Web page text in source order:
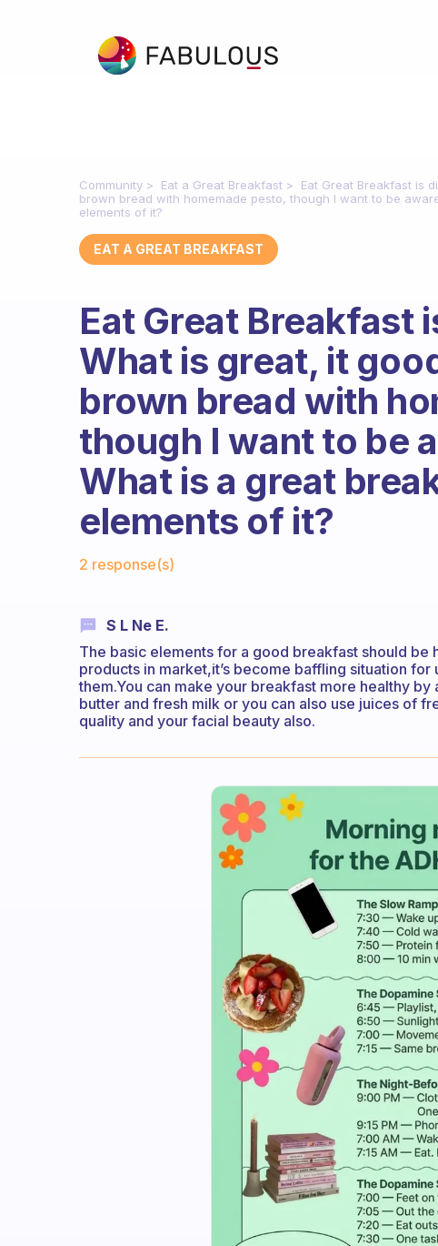
Community Eat a Great Breakfast
Eat Great Breakfast is
brown bread with homemade pesto, though I want to be
elements of it?
EAT A GREAT BREAKFAST
Eat Great Breakfast
What is great, it
brown bread with
though I want to be
What is a great
elements of it?
2 response(s)
S L Ne E.
The basic elements for a good breakfast should be
products in market,it’s become baffling situation
them.You can make your breakfast more healthy
butter and fresh milk or you can also use juices of
quality and your facial beauty also.